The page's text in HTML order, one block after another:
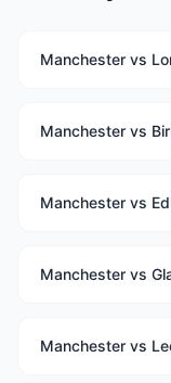
Manchester vs
Manchester vs
Manchester vs
Manchester vs
Manchester vs